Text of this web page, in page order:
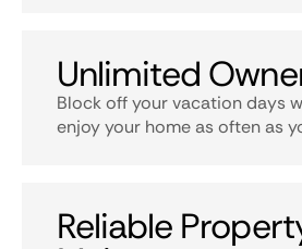
Unlimited
Block off your vacation days
enjoy your home as often as
Reliable